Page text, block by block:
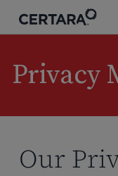
contentPrivacy
Our